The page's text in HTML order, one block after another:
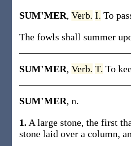
SUM'MER, Verb. I. To
The fowls shall summer
SUM'MER, Verb. T. To
SUM'MER, n.
1. A large stone, the first
stone laid over a column,